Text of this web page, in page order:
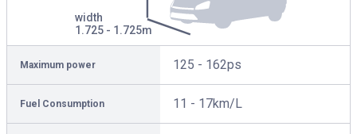
width
1.725 - 1.725m
Maximum power 125 - 162ps
Fuel Consumption 11 - 17km/L